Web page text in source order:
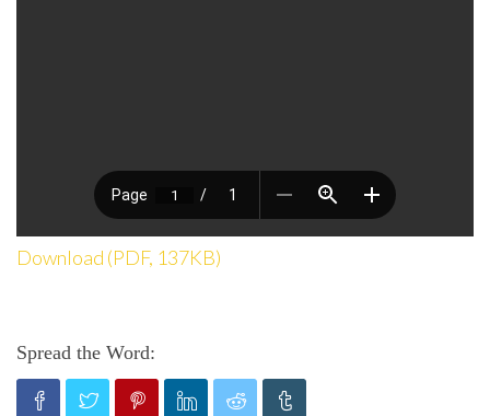
Download (PDF, 137KB)
Spread the Word: